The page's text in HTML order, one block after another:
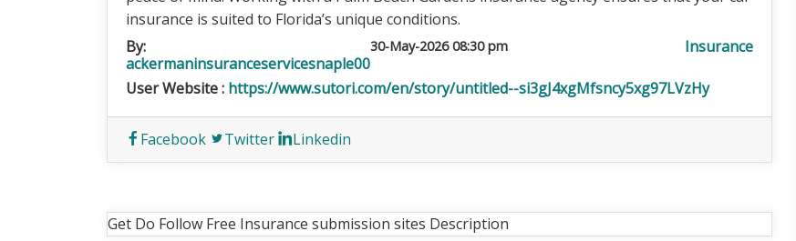
insurance is suited to Florida’s unique conditions.
By:
ackermaninsuranceservicesnaple00
30-May-2026 08:30 pm Insurance
User Website : https://www.sutori.com/en/story/untitled--si3gJ4xgMfsncy5xg97LVzHy
Facebook Twitter Linkedin
Get Do Follow Free Insurance submission sites Description